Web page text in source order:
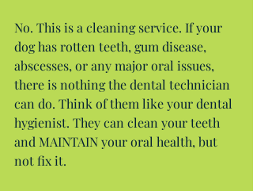
No. This is a cleaning service. If your
dog has rotten teeth, gum disease,
abscesses, or any major oral issues,
there is nothing the dental technician
can do. Think of them like your dental
hygienist. They can clean your teeth
and MAINTAIN your oral health, but
not fix it.